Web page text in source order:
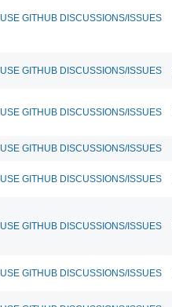
GITHUB DISCUSSIONS/ISSUES
GITHUB DISCUSSIONS/ISSUES
GITHUB DISCUSSIONS/ISSUES
GITHUB DISCUSSIONS/ISSUES
GITHUB DISCUSSIONS/ISSUES
GITHUB DISCUSSIONS/ISSUES
GITHUB DISCUSSIONS/ISSUES